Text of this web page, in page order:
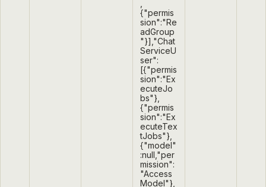
{"permis
sion":"Re
adGroup
"}],"Chat
ServiceU
ser":
[{"permis
sion":"Ex
ecuteJo
bs"},
{"permis
sion":"Ex
ecuteTex
tJobs"},
{"model"
:null,"per
mission":
"Access
Model"},